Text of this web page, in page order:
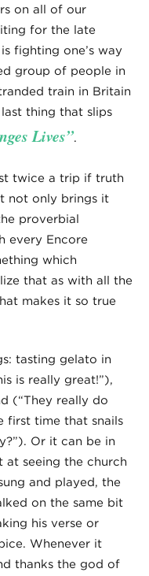
on all of our
for the late
fighting one’s way
group of people in
train in Britain
thing that slips
Lives”.
twice a trip if truth
not only brings it
proverbial
every Encore
which
that as with all the
makes it so true
tasting gelato in
is really great!”),
(“They really do
first time that snails
Or it can be in
at seeing the church
and played, the
on the same bit
his verse or
Whenever it
thanks the god of